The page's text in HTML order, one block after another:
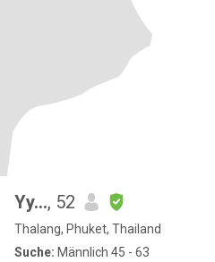
Yy..., 52
Thalang, Phuket, Thailand
Suche: Männlich 45 - 63